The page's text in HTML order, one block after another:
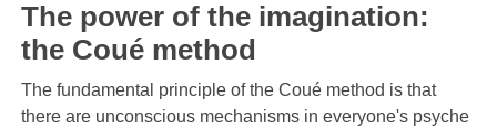
The power of the imagination:
the Coué method
The fundamental principle of the Coué method is that
there are unconscious mechanisms in everyone's psyche